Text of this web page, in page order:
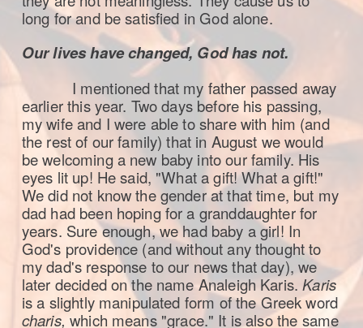
long for and be satisfied in God alone.
Our lives have changed, God has not.
I mentioned that my father passed away
earlier this year. Two days before his passing,
my wife and I were able to share with him (and
the rest of our family) that in August we would
be welcoming a new baby into our family. His
eyes lit up! He said, "What a gift! What a gift!"
We did not know the gender at that time, but my
dad had been hoping for a granddaughter for
years. Sure enough, we had baby a girl! In
God's providence (and without any thought to
my dad's response to our news that day), we
later decided on the name Analeigh Karis.Karis
is a slightly manipulated form of the Greek word
charis,which means "grace." It is also the same